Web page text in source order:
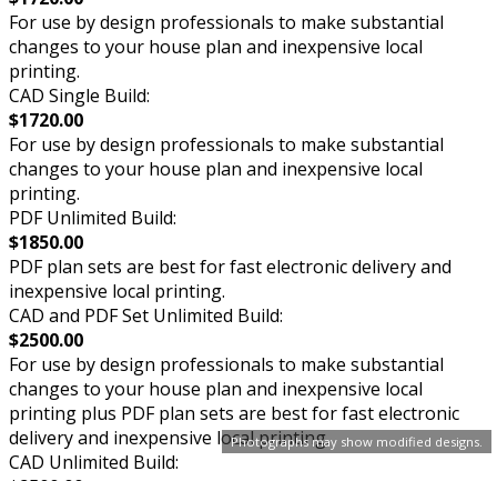
Photographs may show modified designs.
For use by design professionals to make substantial
changes to your house plan and inexpensive local
printing.
CAD Single Build:
$1720.00
For use by design professionals to make substantial
changes to your house plan and inexpensive local
printing.
PDF Unlimited Build:
$1850.00
PDF plan sets are best for fast electronic delivery and
inexpensive local printing.
CAD and PDF Set Unlimited Build:
$2500.00
For use by design professionals to make substantial
changes to your house plan and inexpensive local
printing plus PDF plan sets are best for fast electronic
delivery and inexpensive local printing.
CAD Unlimited Build: